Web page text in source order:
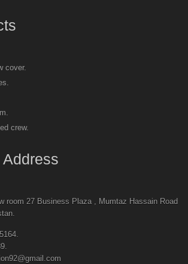
cover.
crew.
room 27 Business Plaza , Mumtaz Hassain Road